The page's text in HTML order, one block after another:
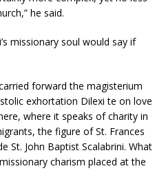
he said.
missionary soul would say if
forward the magisterium
exhortation Dilexi te on love
where it speaks of charity in
the figure of St. Frances
St. John Baptist Scalabrini. What
charism placed at the